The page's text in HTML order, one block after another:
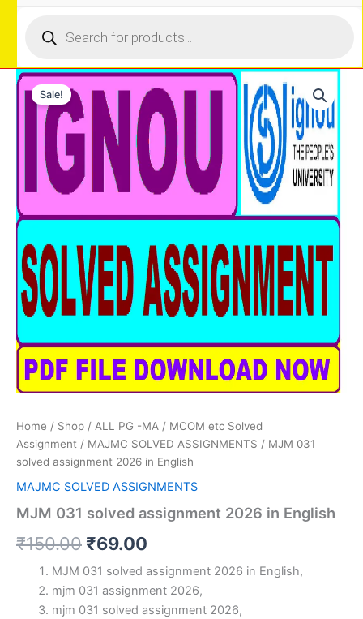
search
Sale!
Home / Shop / ALL PG -MA / MCOM etc Solved
Assignment / MAJMC SOLVED ASSIGNMENTS / MJM 031
solved assignment 2026 in English
MAJMC SOLVED ASSIGNMENTS
MJM 031 solved assignment 2026 in English
₹150.00 Original
price
was:
₹69.00
price
is:
MJM 031 solved assignment 2026 in English,
mjm 031 assignment 2026,
mjm 031 solved assignment 2026,